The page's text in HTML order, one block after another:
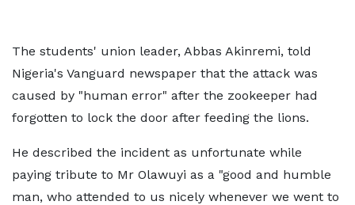
The students' union leader, Abbas Akinremi, told
Nigeria's Vanguard newspaper that the attack was
caused by "human error" after the zookeeper had
forgotten to lock the door after feeding the lions.
He described the incident as unfortunate while
paying tribute to Mr Olawuyi as a "good and humble
man, who attended to us nicely whenever we went to